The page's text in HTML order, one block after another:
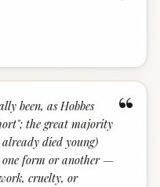
“
been, as Hobbes
the great majority
died young)
one form or another —
cruelty, or